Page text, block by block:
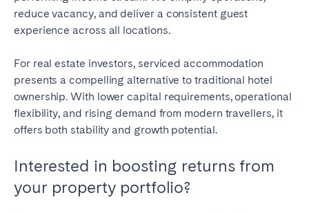
reduce vacancy, and deliver a consistent guest
experience across all locations.
For real estate investors, serviced accommodation
presents a compelling alternative to traditional hotel
ownership. With lower capital requirements, operational
flexibility, and rising demand from modern travellers, it
offers both stability and growth potential.
Interested in boosting returns from
your property portfolio?